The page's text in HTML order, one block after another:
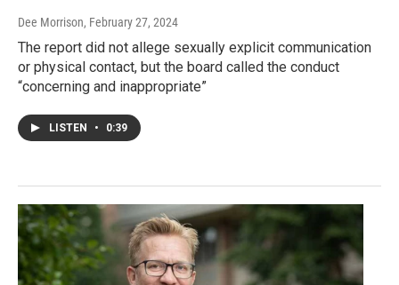
Dee Morrison, February 27, 2024
The report did not allege sexually explicit communication
or physical contact, but the board called the conduct
“concerning and inappropriate”
LISTEN • 0:39